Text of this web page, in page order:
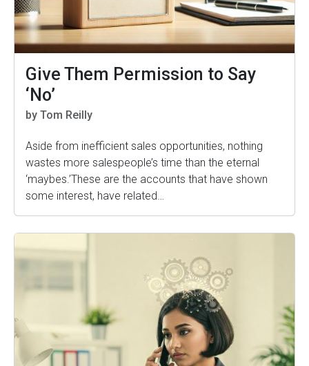
Give Them Permission to Say
‘No’
by Tom Reilly
Aside from inefficient sales opportunities, nothing
wastes more salespeople’s time than the eternal
‘maybes.’These are the accounts that have shown
some interest, have related…